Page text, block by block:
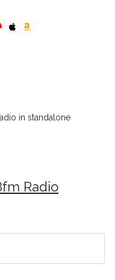
in standalone
Radio